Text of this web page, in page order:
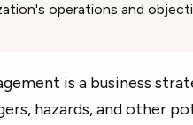
operations and
is a business
hazards, and other